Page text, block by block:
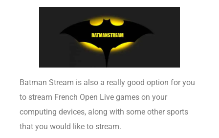
Batman Stream is also a really good option for you
to stream French Open Live games on your
computing devices, along with some other sports
that you would like to stream.